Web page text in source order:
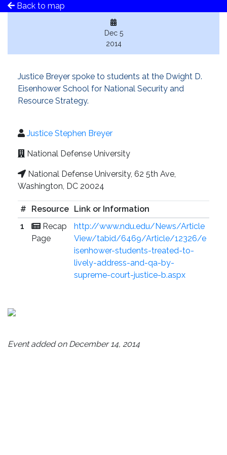
Back to map
Dec 5
2014
Justice Breyer spoke to students at the Dwight D.
Eisenhower School for National Security and
Resource Strategy.
Justice Stephen Breyer
National Defense University
National Defense University, 62 5th Ave,
Washington, DC 20024
# Resource Link or Information
1
Recap
Page
http://www.ndu.edu/News/Article
View/tabid/6469/Article/12326/e
isenhower-students-treated-to-
lively-address-and-qa-by-
supreme-court-justice-b.aspx
Event added on December 14, 2014